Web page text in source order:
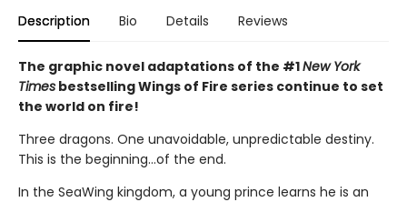
Description Bio Details Reviews
The graphic novel adaptations of the #1New York
Times bestselling Wings of Fire series continue to set
the world on fire!
Three dragons. One unavoidable, unpredictable destiny.
This is the beginning...of the end.
In the SeaWing kingdom, a young prince learns he is an